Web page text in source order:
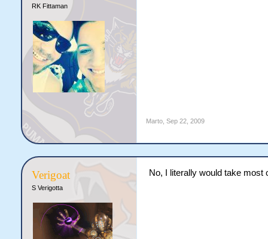
RK Fittaman
Marto, Sep 22, 2009
Verigoat
S Verigotta
No, I literally would take